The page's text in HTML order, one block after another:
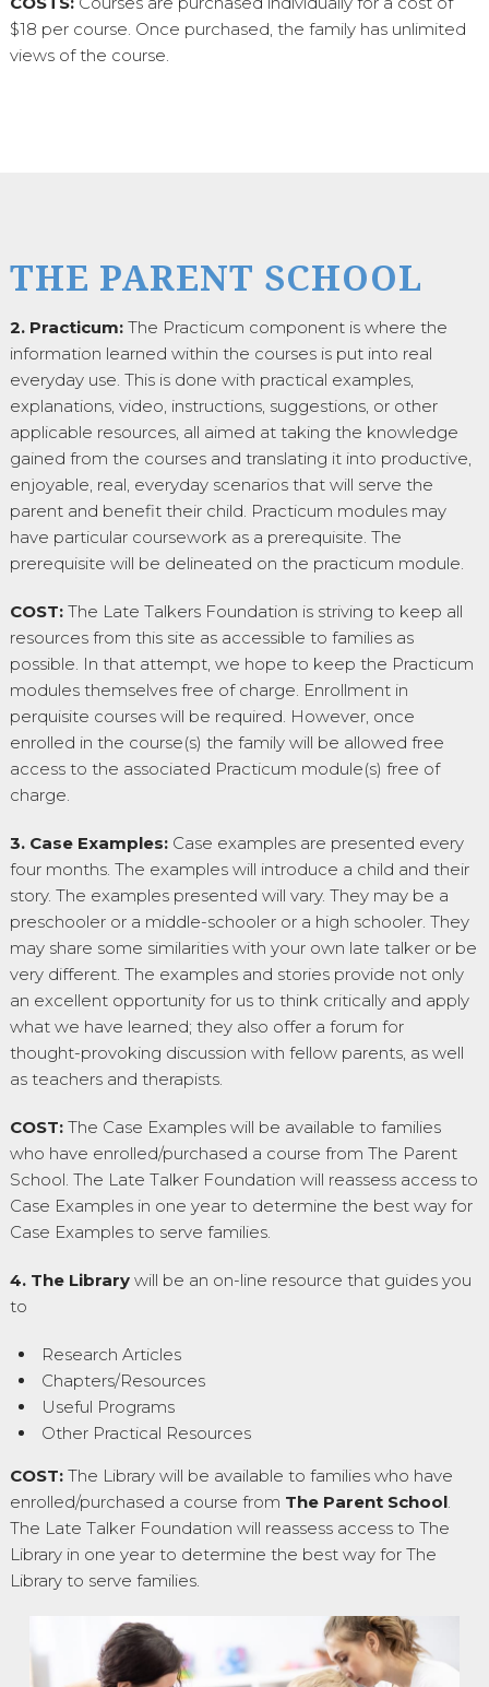
$18 per course. Once purchased, the family has unlimited
views of the course.
THE PARENT SCHOOL
2. Practicum: The Practicum component is where the
information learned within the courses is put into real
everyday use. This is done with practical examples,
explanations, video, instructions, suggestions, or other
applicable resources, all aimed at taking the knowledge
gained from the courses and translating it into productive,
enjoyable, real, everyday scenarios that will serve the
parent and benefit their child. Practicum modules may
have particular coursework as a prerequisite. The
prerequisite will be delineated on the practicum module.
COST: The Late Talkers Foundation is striving to keep all
resources from this site as accessible to families as
possible. In that attempt, we hope to keep the Practicum
modules themselves free of charge. Enrollment in
perquisite courses will be required. However, once
enrolled in the course(s) the family will be allowed free
access to the associated Practicum module(s) free of
charge.
3. Case Examples: Case examples are presented every
four months. The examples will introduce a child and their
story. The examples presented will vary. They may be a
preschooler or a middle-schooler or a high schooler. They
may share some similarities with your own late talker or be
very different. The examples and stories provide not only
an excellent opportunity for us to think critically and apply
what we have learned; they also offer a forum for
thought-provoking discussion with fellow parents, as well
as teachers and therapists.
COST: The Case Examples will be available to families
who have enrolled/purchased a course from The Parent
School. The Late Talker Foundation will reassess access to
Case Examples in one year to determine the best way for
Case Examples to serve families.
4. The Library will be an on-line resource that guides you
to
Research Articles
Chapters/Resources
Useful Programs
Other Practical Resources
COST: The Library will be available to families who have
enrolled/purchased a course from The Parent School.
The Late Talker Foundation will reassess access to The
Library in one year to determine the best way for The
Library to serve families.